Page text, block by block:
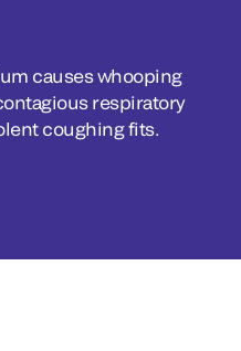
causes whooping
respiratory
coughing fits.